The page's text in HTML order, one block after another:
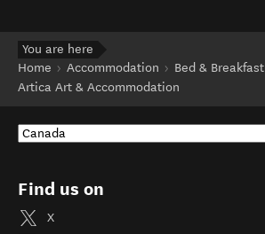
You are here
Home
Accommodation
Bed & Breakfast
Artica Art & Accommodation
Find us on
X